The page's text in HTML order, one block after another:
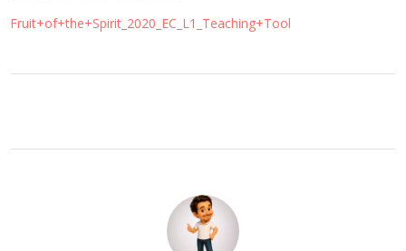
Fruit+of+the+Spirit_2020_EC_L1_Teaching+Tool